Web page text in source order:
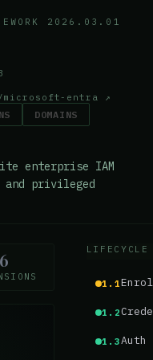
2026.03.01
entra ↗
DOMAINS
enterprise IAM
privileged
6 LIFECYCLE
1.1
1.2
1.3Auth